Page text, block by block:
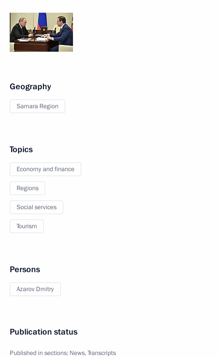
Geography
Samara Region
Topics
Economy and finance
Regions
Social services
Tourism
Persons
Azarov Dmitry
Publication status
Published in sections: News,Transcripts